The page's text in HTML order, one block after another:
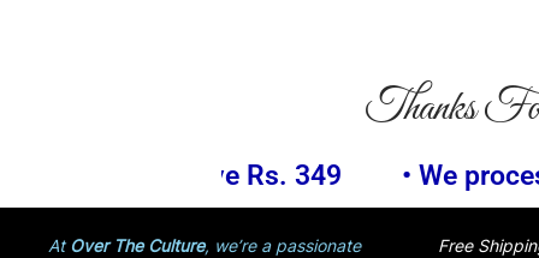
Thanks
• We process your payment
At Over The Culture, we’re a passionate
Free